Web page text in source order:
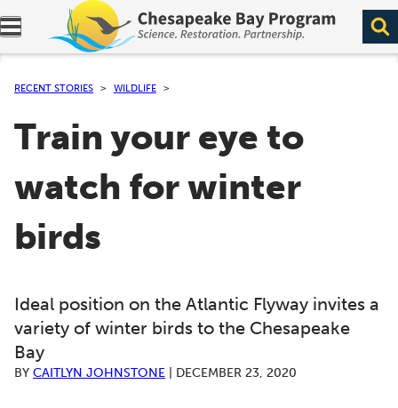
Expand navigation menu.
RECENT STORIES WILDLIFE
Train your eye to
watch for winter
birds
Ideal position on the Atlantic Flyway invites a
variety of winter birds to the Chesapeake
Bay
BY CAITLYN JOHNSTONE DECEMBER 23, 2020